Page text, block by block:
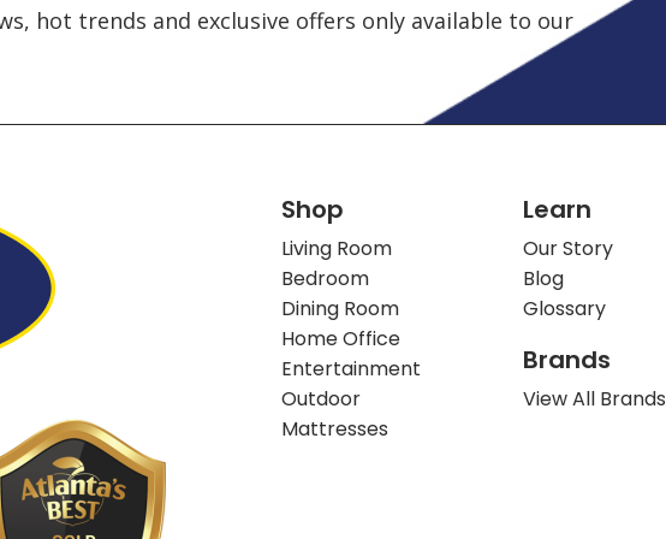
hot trends and exclusive offers only available to our
Shop
Living Room
Bedroom
Dining Room
Home Office
Entertainment
Outdoor
Mattresses
Learn
Our Story
Blog
Glossary
Brands
View All Brands